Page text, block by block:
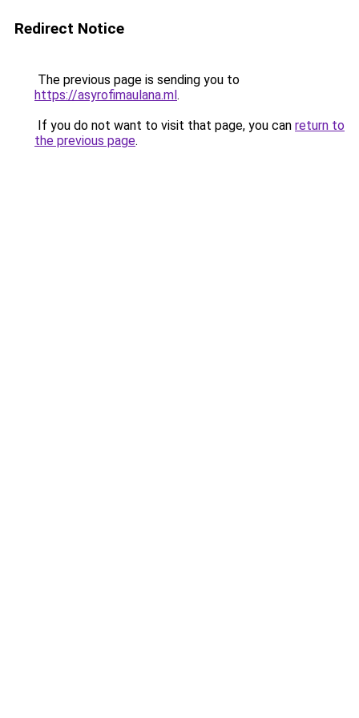
Redirect Notice
The previous page is sending you to
https://asyrofimaulana.ml.
If you do not want to visit that page, you can return to
the previous page.